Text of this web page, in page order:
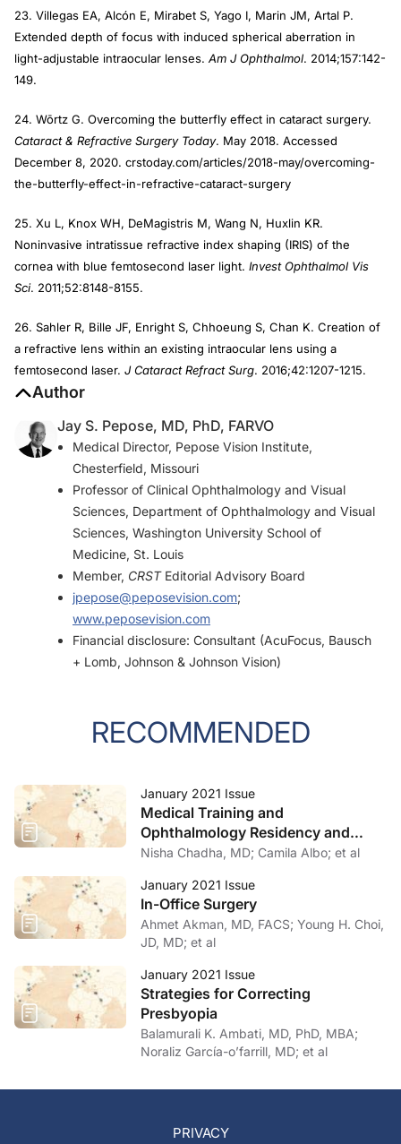
23. Villegas EA, Alcón E, Mirabet S, Yago I, Marin JM, Artal P.
Extended depth of focus with induced spherical aberration in
light-adjustable intraocular lenses. Am J Ophthalmol. 2014;157:142-
149.
24. Wōrtz G. Overcoming the butterfly effect in cataract surgery.
Cataract & Refractive Surgery Today. May 2018. Accessed
December 8, 2020. crstoday.com/articles/2018-may/overcoming-
the-butterfly-effect-in-refractive-cataract-surgery
25. Xu L, Knox WH, DeMagistris M, Wang N, Huxlin KR.
Noninvasive intratissue refractive index shaping (IRIS) of the
cornea with blue femtosecond laser light. Invest Ophthalmol Vis
Sci. 2011;52:8148-8155.
26. Sahler R, Bille JF, Enright S, Chhoeung S, Chan K. Creation of
a refractive lens within an existing intraocular lens using a
femtosecond laser. J Cataract Refract Surg. 2016;42:1207-1215.
Author
Jay S. Pepose, MD, PhD, FARVO
Medical Director, Pepose Vision Institute,
Chesterfield, Missouri
Professor of Clinical Ophthalmology and Visual
Sciences, Department of Ophthalmology and Visual
Sciences, Washington University School of
Medicine, St. Louis
Member, CRSTEditorial Advisory Board
jpepose@peposevision.com;
www.peposevision.com
Financial disclosure: Consultant (AcuFocus, Bausch
+ Lomb, Johnson & Johnson Vision)
RECOMMENDED
January 2021 Issue
Medical Training and
Ophthalmology Residency and
Fellowship ProgramsNisha Chadha, MD; Camila Albo; et al
January 2021 Issue
In-Office Surgery
Ahmet Akman, MD, FACS; Young H. Choi,
JD, MD; et al
January 2021 Issue
Strategies for Correcting
Presbyopia
Balamurali K. Ambati, MD, PhD, MBA;
Noraliz García-o’farrill, MD; et al
PRIVACY